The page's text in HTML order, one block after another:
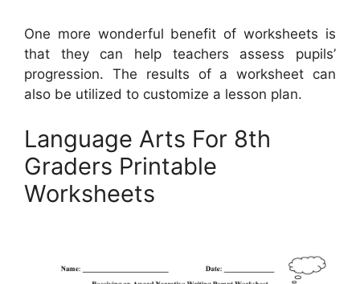
One more wonderful benefit of worksheets is
that they can help teachers assess pupils’
progression. The results of a worksheet can
also be utilized to customize a lesson plan.
Language Arts For 8th
Graders Printable
Worksheets